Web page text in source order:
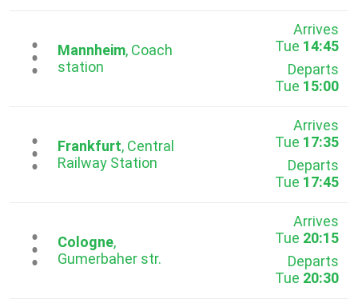
...Mannheim, Coach
station
Arrives
Tue 14:45
Departs
Tue 15:00
...Frankfurt, Central
Railway Station
Arrives
Tue 17:35
Departs
Tue 17:45
...Cologne,
Gumerbaher str.
Arrives
Tue 20:15
Departs
Tue 20:30